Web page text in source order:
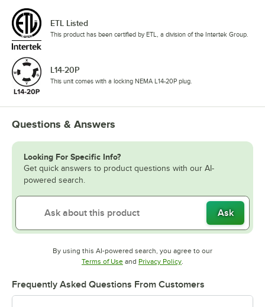
ETL Listed
This product has been certified by ETL, a division of the Intertek Group.
L14-20P
This unit comes with a locking NEMA L14-20P plug.
Questions & Answers
Looking For Specific Info?
Get quick answers to product questions with our AI-
powered search.
Ask
By using this AI-powered search, you agree to our
Terms of UseOpens in new tab
and Privacy PolicyOpens in new tab
.
Frequently Asked Questions From Customers